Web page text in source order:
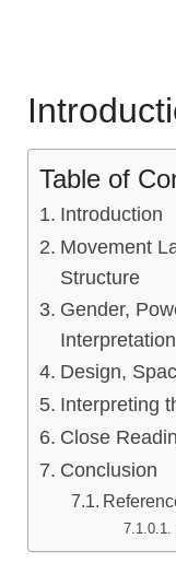
Table of
Introduction
Movement
Structure
Gender,
Interpretation
Design,
Interpreting
Close
Conclusion